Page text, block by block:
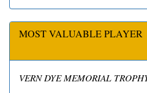
MOST VALUABLE PLAYER
VERN DYE MEMORIAL